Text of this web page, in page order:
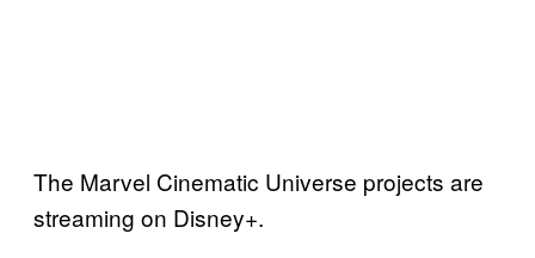
The Marvel Cinematic Universe projects are
streaming on Disney+.